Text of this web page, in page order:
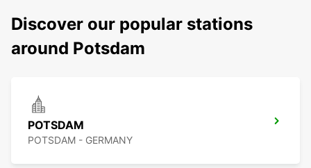
Discover our popular stations
around Potsdam
POTSDAM
POTSDAM - GERMANY